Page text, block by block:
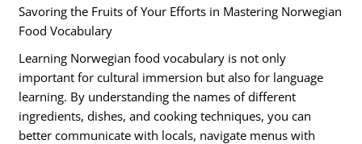
Savoring the Fruits of Your Efforts in Mastering Norwegian
Food Vocabulary
Learning Norwegian food vocabulary is not only
important for cultural immersion but also for language
learning. By understanding the names of different
ingredients, dishes, and cooking techniques, you can
better communicate with locals, navigate menus with